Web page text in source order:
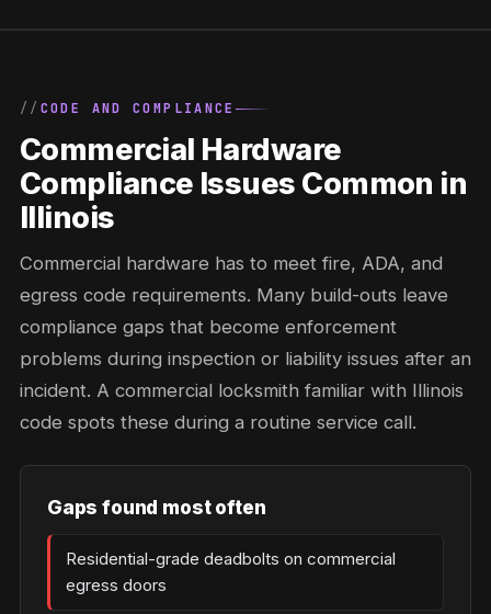
CODE AND COMPLIANCE
Commercial Hardware
Compliance Issues Common in
Illinois
Commercial hardware has to meet fire, ADA, and
egress code requirements. Many build-outs leave
compliance gaps that become enforcement
problems during inspection or liability issues after an
incident. A commercial locksmith familiar with Illinois
code spots these during a routine service call.
Gaps found most often
Residential-grade deadbolts on commercial
egress doors